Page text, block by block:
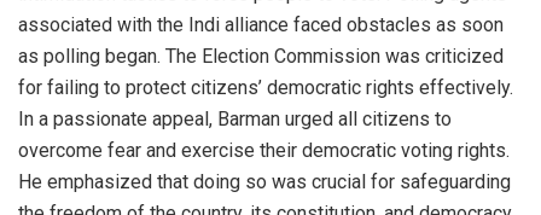
associated with the Indi alliance faced obstacles as soon
as polling began. The Election Commission was criticized
for failing to protect citizens’ democratic rights effectively.
In a passionate appeal, Barman urged all citizens to
overcome fear and exercise their democratic voting rights.
He emphasized that doing so was crucial for safeguarding